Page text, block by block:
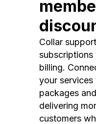
Collar
billing.
your
packages
delivering
customers